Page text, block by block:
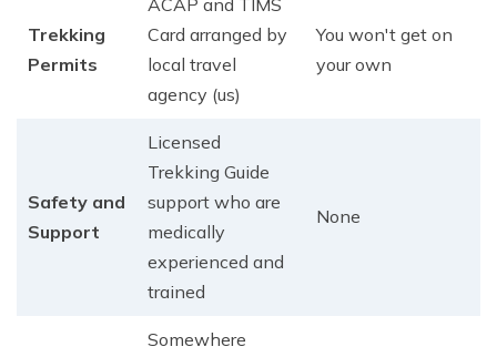
Trekking
Permits
ACAP and TIMS
Card arranged by
local travel
agency (us)
You won't get on
your own
Safety and
Support
Licensed
Trekking Guide
support who are
medically
experienced and
trained
None
Somewhere